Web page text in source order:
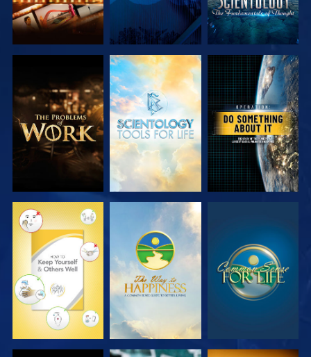
EXPLORE THE
SERIES
EXPLORE THE
SERIES
WATCH
WATCH WATCH WATCH